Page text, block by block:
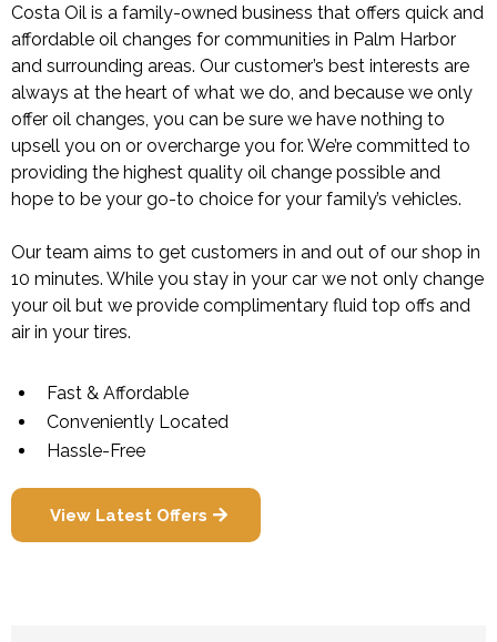
Costa Oil is a family-owned business that offers quick and
affordable oil changes for communities in Palm Harbor
and surrounding areas. Our customer’s best interests are
always at the heart of what we do, and because we only
offer oil changes, you can be sure we have nothing to
upsell you on or overcharge you for. We’re committed to
providing the highest quality oil change possible and
hope to be your go-to choice for your family’s vehicles.
Our team aims to get customers in and out of our shop in
10 minutes. While you stay in your car we not only change
your oil but we provide complimentary fluid top offs and
air in your tires.
Fast & Affordable
Conveniently Located
Hassle-Free
View Latest Offers